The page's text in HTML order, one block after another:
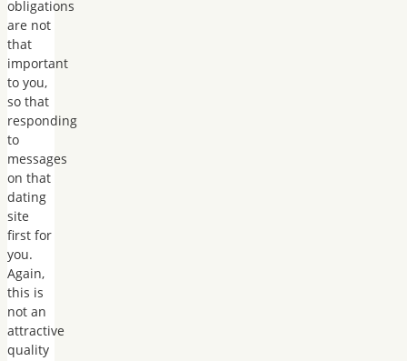
obligations
are not
that
important
to you,
so that
responding
to
messages
on that
dating
site
first for
you.
Again,
this is
not an
attractive
quality